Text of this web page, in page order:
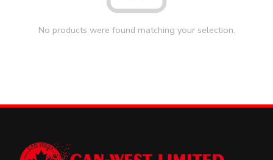
No products were found matching your selection.